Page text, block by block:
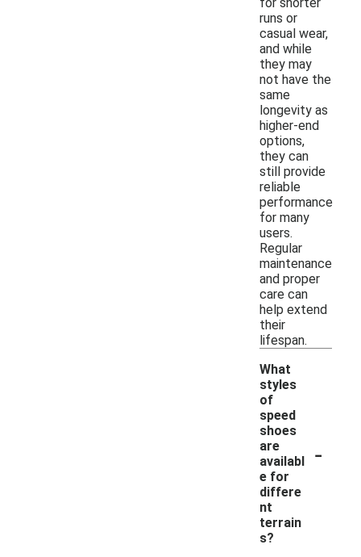
runs or
casual wear,
and while
they may
not have the
same
longevity as
higher-end
options,
they can
still provide
reliable
performance
for many
users.
Regular
maintenance
and proper
care can
help extend
their
lifespan.
What
styles
of
speed
shoes
are
availabl
e for
differe
nt
terrain
s?
-